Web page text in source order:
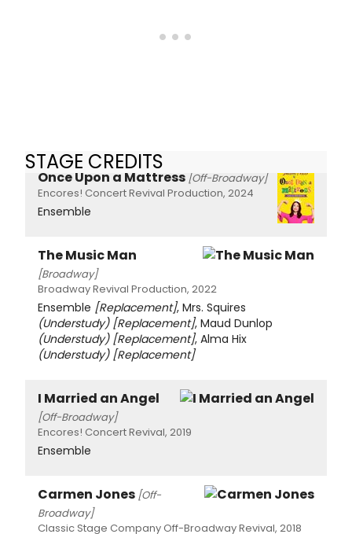
STAGE CREDITS
Once Upon a Mattress [Off-Broadway]
Encores! Concert Revival Production, 2024
Ensemble
The Music Man
[Broadway]
Broadway Revival Production, 2022
Ensemble [Replacement], Mrs. Squires
(Understudy) [Replacement], Maud Dunlop
(Understudy) [Replacement], Alma Hix
(Understudy) [Replacement]
I Married an Angel
[Off-Broadway]
Encores! Concert Revival, 2019
Ensemble
Carmen Jones [Off-
Broadway]
Classic Stage Company Off-Broadway Revival, 2018